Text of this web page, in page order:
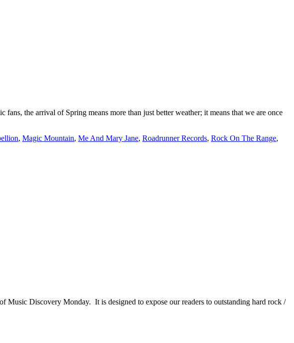
the arrival of Spring means more than just better weather; it means that we are once
, Magic Mountain, Me And Mary Jane, Roadrunner Records, Rock On The Range,
Discovery Monday. It is designed to expose our readers to outstanding hard rock /